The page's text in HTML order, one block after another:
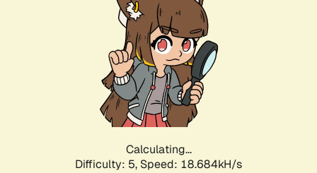
Calculating...
Difficulty: 5, Speed: 18.684kH/s